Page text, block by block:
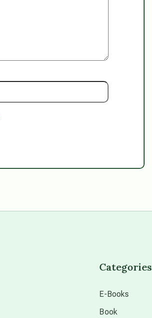
Categories
E-Books
Book